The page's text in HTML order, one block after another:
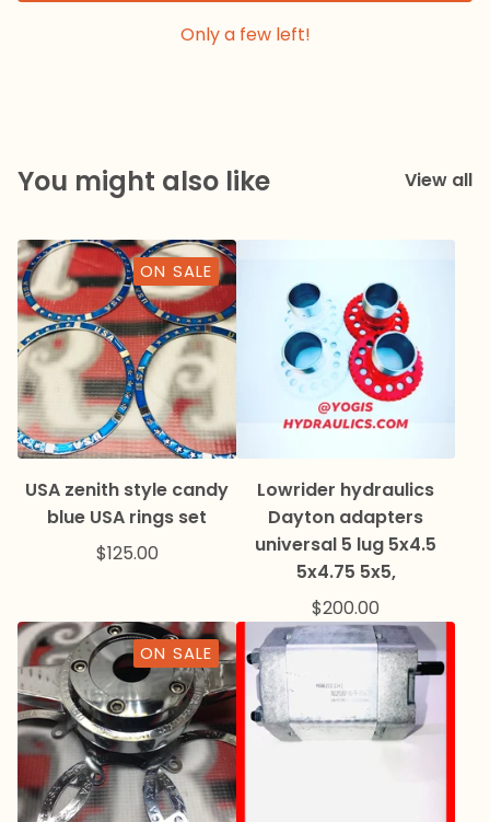
Only a few left!
You might also like View all
ON SALE
USA zenith style candy
blue USA rings set
$125.00
Lowrider hydraulics
Dayton adapters
universal 5 lug 5x4.5
5x4.75 5x5,
$200.00
ON SALE